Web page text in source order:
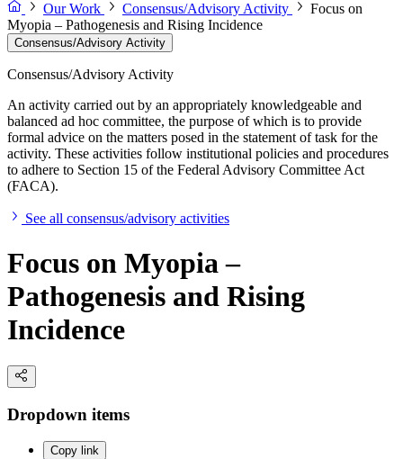
Our Work
Consensus/Advisory Activity
Focus on
Myopia – Pathogenesis and Rising Incidence
Consensus/Advisory Activity
Consensus/Advisory Activity
An activity carried out by an appropriately knowledgeable and
balanced ad hoc committee, the purpose of which is to provide
formal advice on the matters posed in the statement of task for the
activity. These activities follow institutional policies and procedures
to adhere to Section 15 of the Federal Advisory Committee Act
(FACA).
See all consensus/advisory activities
Focus on Myopia –
Pathogenesis and Rising
Incidence
Dropdown items
Copy link